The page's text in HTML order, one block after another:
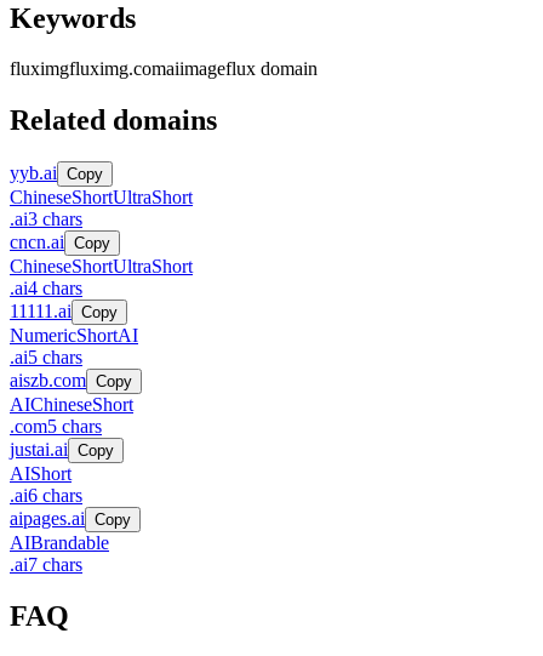
Keywords
fluximgfluximg.comaiimageflux domain
Related domains
yyb.ai Copy
ChineseShortUltraShort
.ai3 chars
cncn.ai Copy
ChineseShortUltraShort
.ai4 chars
11111.ai Copy
NumericShortAI
.ai5 chars
aiszb.com Copy
AIChineseShort
.com5 chars
justai.ai Copy
AIShort
.ai6 chars
aipages.ai Copy
AIBrandable
.ai7 chars
FAQ